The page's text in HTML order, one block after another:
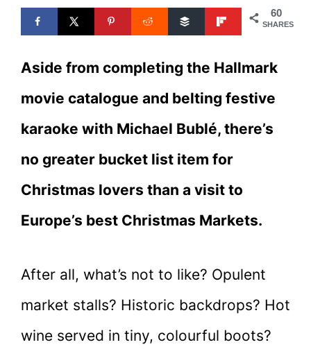
60
SHARES
Aside from completing the Hallmark
movie catalogue and belting festive
karaoke with Michael Bublé, there’s
no greater bucket list item for
Christmas lovers than a visit to
Europe’s best Christmas Markets.
After all, what’s not to like? Opulent
market stalls? Historic backdrops? Hot
wine served in tiny, colourful boots?